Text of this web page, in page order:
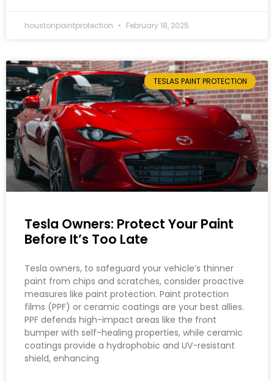
houstonpaintprotection February 18, 2025
TESLAS PAINT PROTECTION
Tesla Owners: Protect Your Paint
Before It’s Too Late
Tesla owners, to safeguard your vehicle’s thinner
paint from chips and scratches, consider proactive
measures like paint protection. Paint protection
films (PPF) or ceramic coatings are your best allies.
PPF defends high-impact areas like the front
bumper with self-healing properties, while ceramic
coatings provide a hydrophobic and UV-resistant
shield, enhancing